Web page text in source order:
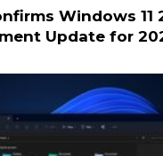
Windows 11
Update for